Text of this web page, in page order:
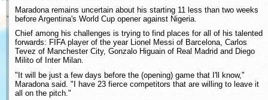
Maradona remains uncertain about his starting 11 less than two weeks
before Argentina's World Cup opener against Nigeria.
Chief among his challenges is trying to find places for all of his talented
forwards: FIFA player of the year Lionel Messi of Barcelona, Carlos
Tevez of Manchester City, Gonzalo Higuain of Real Madrid and Diego
Milito of Inter Milan.
"It will be just a few days before the (opening) game that I'll know,"
Maradona said. "I have 23 fierce competitors that are willing to leave it
all on the pitch."